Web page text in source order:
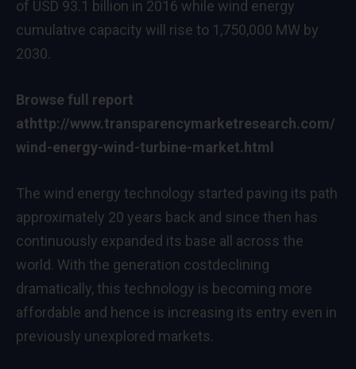
of USD 93.1 billion in 2016 while wind energy
cumulative capacity will rise to 1,750,000 MW by
2030.
Browse full report
at http://www.transparencymarketresearch.com/
wind-energy-wind-turbine-market.html
The wind energy technology started paving its path
approximately 20 years back and since then has
continuously expanded its base all across the
world. With the generation costdeclining
dramatically, this technology is becoming more
affordable and hence is increasing its entry even in
previously unexplored markets.